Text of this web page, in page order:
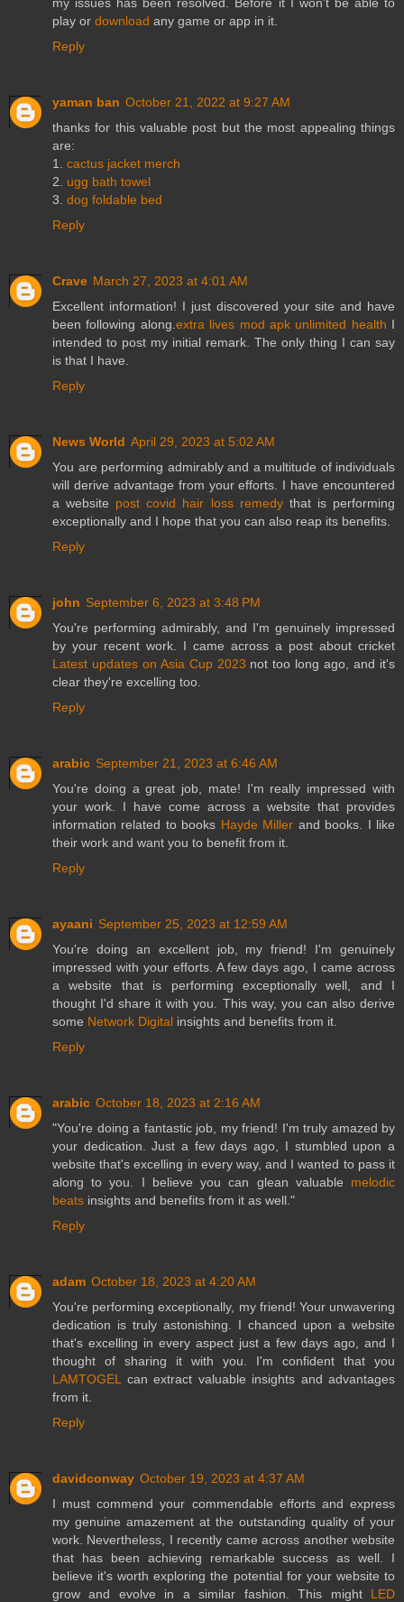
play or download any game or app in it.
Reply
yaman ban October 21, 2022 at 9:27 AM
thanks for this valuable post but the most appealing things
are:
1. cactus jacket merch
2. ugg bath towel
3. dog foldable bed
Reply
Crave March 27, 2023 at 4:01 AM
Excellent information! I just discovered your site and have
been following along. extra lives mod apk unlimited health I
intended to post my initial remark. The only thing I can say
is that I have.
Reply
News World April 29, 2023 at 5:02 AM
You are performing admirably and a multitude of individuals
will derive advantage from your efforts. I have encountered
a website post covid hair loss remedythat is performing
exceptionally and I hope that you can also reap its benefits.
Reply
john September 6, 2023 at 3:48 PM
You're performing admirably, and I'm genuinely impressed
by your recent work. I came across a post about cricket
Latest updates on Asia Cup 2023 not too long ago, and it's
clear they're excelling too.
Reply
arabic September 21, 2023 at 6:46 AM
You're doing a great job, mate! I'm really impressed with
your work. I have come across a website that provides
information related to books Hayde Miller and books. I like
their work and want you to benefit from it.
Reply
ayaani September 25, 2023 at 12:59 AM
You're doing an excellent job, my friend! I'm genuinely
impressed with your efforts. A few days ago, I came across
a website that is performing exceptionally well, and I
thought I'd share it with you. This way, you can also derive
some Network Digital insights and benefits from it.
Reply
arabic October 18, 2023 at 2:16 AM
"You're doing a fantastic job, my friend! I'm truly amazed by
your dedication. Just a few days ago, I stumbled upon a
website that's excelling in every way, and I wanted to pass it
along to you. I believe you can glean valuable melodic
beats insights and benefits from it as well."
Reply
adam October 18, 2023 at 4:20 AM
You're performing exceptionally, my friend! Your unwavering
dedication is truly astonishing. I chanced upon a website
that's excelling in every aspect just a few days ago, and I
thought of sharing it with you. I'm confident that you
LAMTOGEL
can extract valuable insights and advantages
from it.
Reply
davidconway October 19, 2023 at 4:37 AM
I must commend your commendable efforts and express
my genuine amazement at the outstanding quality of your
work. Nevertheless, I recently came across another website
that has been achieving remarkable success as well. I
believe it's worth exploring the potential for your website to
grow and evolve in a similar fashion. This might LED